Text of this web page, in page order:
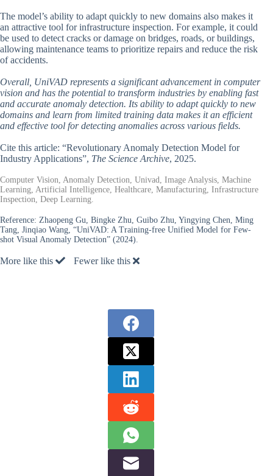
The model’s ability to adapt quickly to new domains also makes it
an attractive tool for infrastructure inspection. For example, it could
be used to detect cracks or damage on bridges, roads, or buildings,
allowing maintenance teams to prioritize repairs and reduce the risk
of accidents.
Overall, UniVAD represents a significant advancement in computer
vision and has the potential to transform industries by enabling fast
and accurate anomaly detection. Its ability to adapt quickly to new
domains and learn from limited training data makes it an efficient
and effective tool for detecting anomalies across various fields.
Cite this article: “Revolutionary Anomaly Detection Model for
Industry Applications”, The Science Archive, 2025.
Computer Vision, Anomaly Detection, Univad, Image Analysis, Machine
Learning, Artificial Intelligence, Healthcare, Manufacturing, Infrastructure
Inspection, Deep Learning.
Reference: Zhaopeng Gu, Bingke Zhu, Guibo Zhu, Yingying Chen, Ming
Tang, Jinqiao Wang, “UniVAD: A Training-free Unified Model for Few-
shot Visual Anomaly Detection” (2024).
More like this Fewer like this